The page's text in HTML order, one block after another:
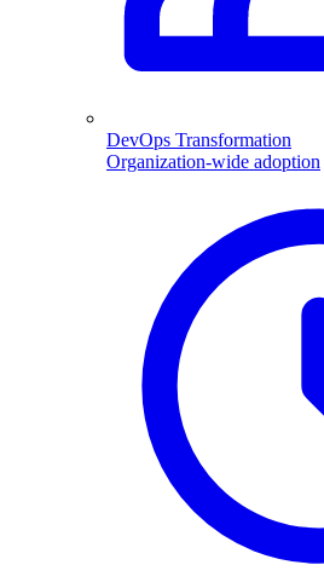
DevOps Transformation
Organization-wide adoption